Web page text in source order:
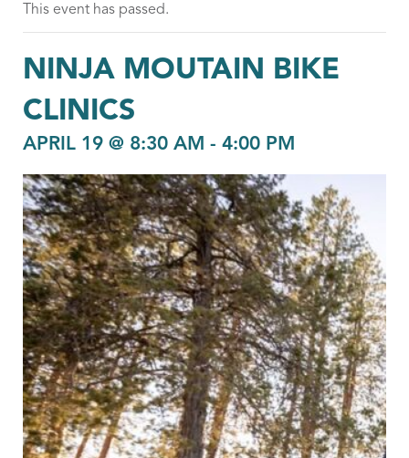
This event has passed.
NINJA MOUTAIN BIKE
CLINICS
APRIL 19 @ 8:30 AM - 4:00 PM